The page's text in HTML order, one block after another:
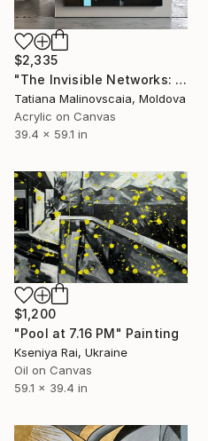
$2,335
"The Invisible Networks: Convergence Node" Painting
Tatiana Malinovscaia, Moldova
Acrylic on Canvas
39.4 x 59.1 in
$1,200
"Pool at 7.16 PM" Painting
Kseniya Rai, Ukraine
Oil on Canvas
59.1 x 39.4 in